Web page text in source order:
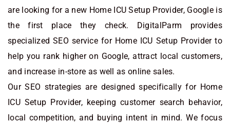
are looking for a new Home ICU Setup Provider, Google is
the first place they check. DigitalParm provides
specialized SEO service for Home ICU Setup Provider to
help you rank higher on Google, attract local customers,
and increase in-store as well as online sales.
Our SEO strategies are designed specifically for Home
ICU Setup Provider, keeping customer search behavior,
local competition, and buying intent in mind. We focus